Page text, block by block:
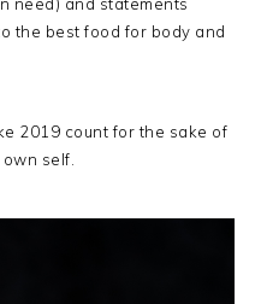
the best food for body and
2019 count for the sake of
self.